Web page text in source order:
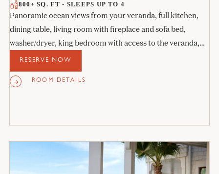
800+ SQ. FT - SLEEPS UP TO 4
Panoramic ocean views from your veranda, full kitchen,
dining table, living room with fireplace and sofa bed,
washer/dryer, king bedroom with access to the veranda,
and stone bathroom.
RESERVE NOW
ROOM DETAILS